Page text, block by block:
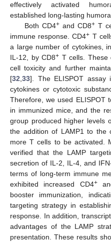
effectively activated
established long-lasting
Both CD4+and CD8+T
immune response. CD4+ T
a large number of cytokines,
IL-12, by CD8+ T cells. These
cell toxicity and further
[32 33]. The ELISPOT assay
cytokines or cytotoxic
Therefore, we used ELISPOT
in immunized mice, and the
group produced higher levels
the addition of LAMP1 to the
more T cells to be activated.
verified that the LAMP
secretion of IL-2, IL-4, and
terms of long-term immune
exhibited increased CD4+
booster immunization,
targeting strategy in
response. In addition,
advantages of the LAMP
presentation. These results